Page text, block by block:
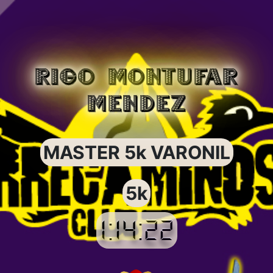
RIGO MONTUFAR
MENDEZ
MASTER 5k VARONIL
5k
1:14:22